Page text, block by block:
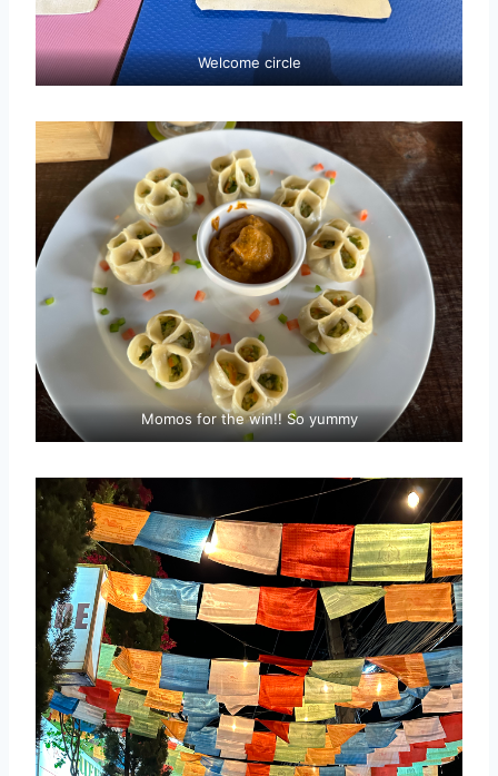
Welcome circle
Momos for the win!! So yummy